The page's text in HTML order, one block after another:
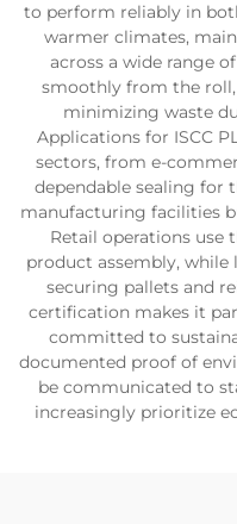
to perform reliably in
warmer climates,
across a wide range
smoothly from the
minimizing waste
Applications for ISCC
sectors, from e-
dependable sealing for
manufacturing facilities
Retail operations use
product assembly,
securing pallets and
certification makes it
committed to
documented proof of
be communicated to
increasingly prioritize